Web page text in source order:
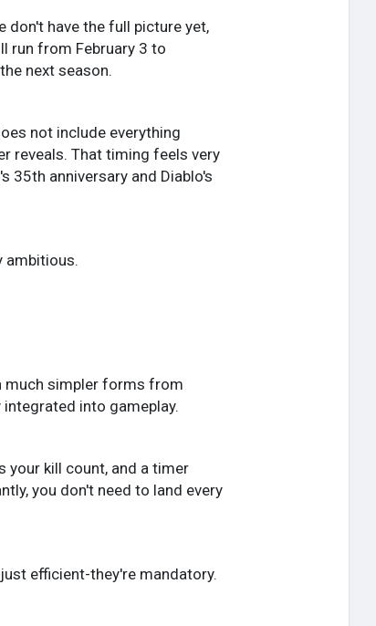
don't have the full picture yet,
run from February 3 to
next season.
not include everything
reveals. That timing feels very
35th anniversary and Diablo's
ambitious.
much simpler forms from
integrated into gameplay.
your kill count, and a timer
you don't need to land every
efficient-they're mandatory.